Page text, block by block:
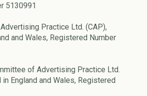
5130991
Practice Ltd. (CAP),
and Wales, Registered Number
of Advertising Practice Ltd.
England and Wales, Registered